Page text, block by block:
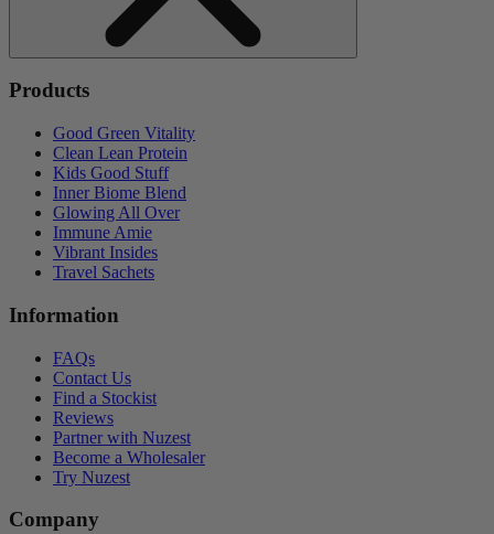
Products
Good Green Vitality
Clean Lean Protein
Kids Good Stuff
Inner Biome Blend
Glowing All Over
Immune Amie
Vibrant Insides
Travel Sachets
Information
FAQs
Contact Us
Find a Stockist
Reviews
Partner with Nuzest
Become a Wholesaler
Try Nuzest
Company